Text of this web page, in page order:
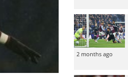
2 months ago